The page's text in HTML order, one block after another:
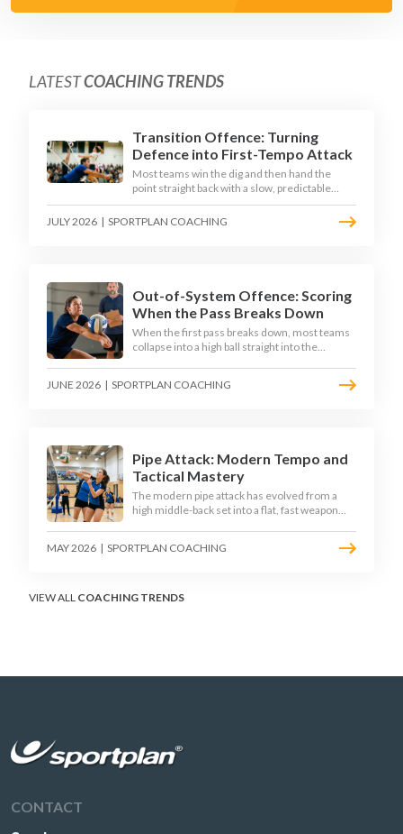
LATESTCOACHING TRENDS
Transition Offence: Turning
Defence into First-Tempo Attack
Most teams win the dig and then hand the
point straight back with a slow, predictable
transition swing. The best 2026 sides treat the
moment after the dig as their sharpest scoring
JULY 2026 | SPORTPLAN COACHING
Out-of-System Offence: Scoring
When the Pass Breaks Down
When the first pass breaks down, most teams
collapse into a high ball straight into the
that turn broken plays into scoring chances
JUNE 2026 | SPORTPLAN COACHING
Pipe Attack: Modern Tempo and
Tactical Mastery
The modern pipe attack has evolved from a
high middle-back set into a flat, fast weapon
option, forcing blockers into impossible
MAY 2026 | SPORTPLAN COACHING
VIEW ALL COACHING TRENDS
CONTACT